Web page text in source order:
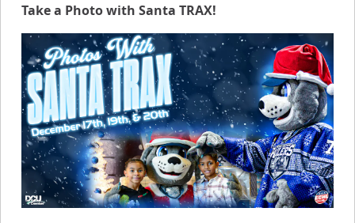
Take a Photo with Santa TRAX!